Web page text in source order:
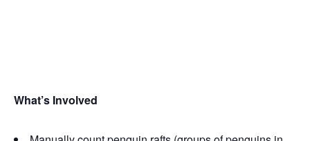
What’s Involved